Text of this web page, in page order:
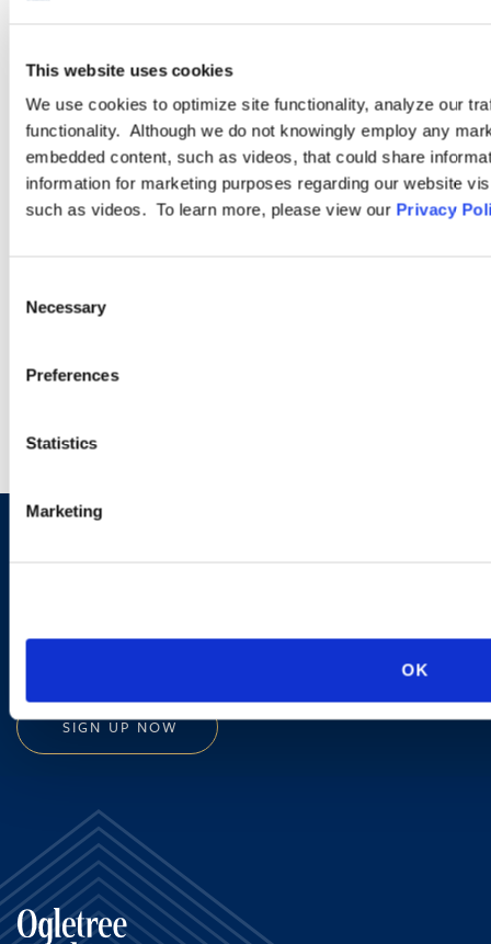
This website uses cookies
We use cookies to optimize site functionality, analyze our
functionality. Although we do not knowingly employ any
embedded content, such as videos, that could share
information for marketing purposes regarding our website
such as videos. To learn more, please view our Privacy
Selection
Necessary
Preferences
Statistics
Marketing
OK
Drug Testing
Ogletree Deakins understands that employers face complex and
nuanced issues when implementing and enforcing drug and
alcohol testing and substance abuse policies. Drawing on
decades of experience advising and defending drug testing
programs.
SIGN UP NOW